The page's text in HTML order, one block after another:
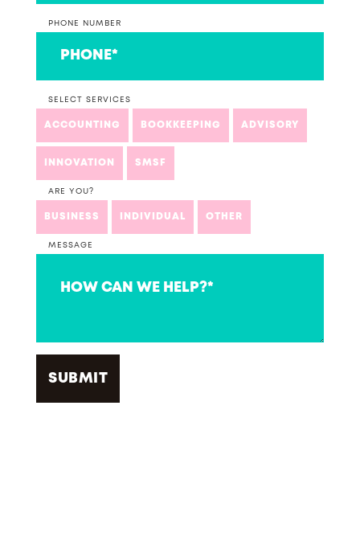
PHONE NUMBER
SELECT SERVICES
ACCOUNTING BOOKKEEPING ADVISORY
INNOVATION SMSF
ARE YOU?
BUSINESS INDIVIDUAL OTHER
MESSAGE